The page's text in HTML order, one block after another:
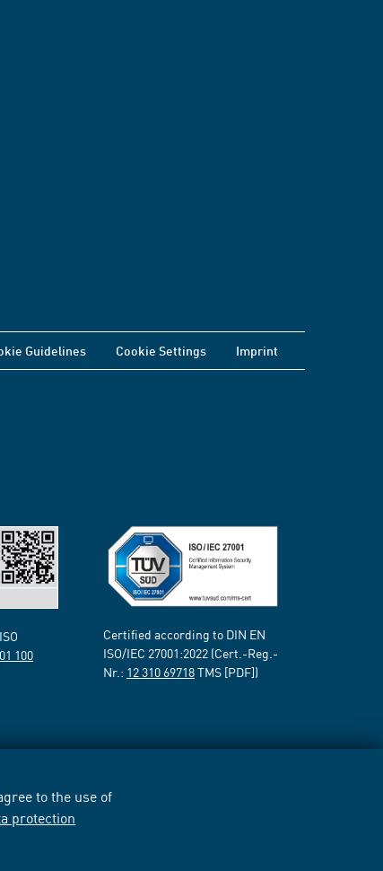
to the use of
protection
Guidelines Cookie Settings Imprint
01 100
Certified according to DIN EN
ISO/IEC 27001:2022 (Cert.-Reg.-
Nr.: 12 310 69718TMS [PDF])